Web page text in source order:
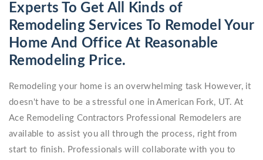
Experts To Get All Kinds of
Remodeling Services To Remodel Your
Home And Office At Reasonable
Remodeling Price.
Remodeling your home is an overwhelming task However, it
doesn't have to be a stressful one in American Fork, UT. At
Ace Remodeling Contractors Professional Remodelers are
available to assist you all through the process, right from
start to finish. Professionals will collaborate with you to